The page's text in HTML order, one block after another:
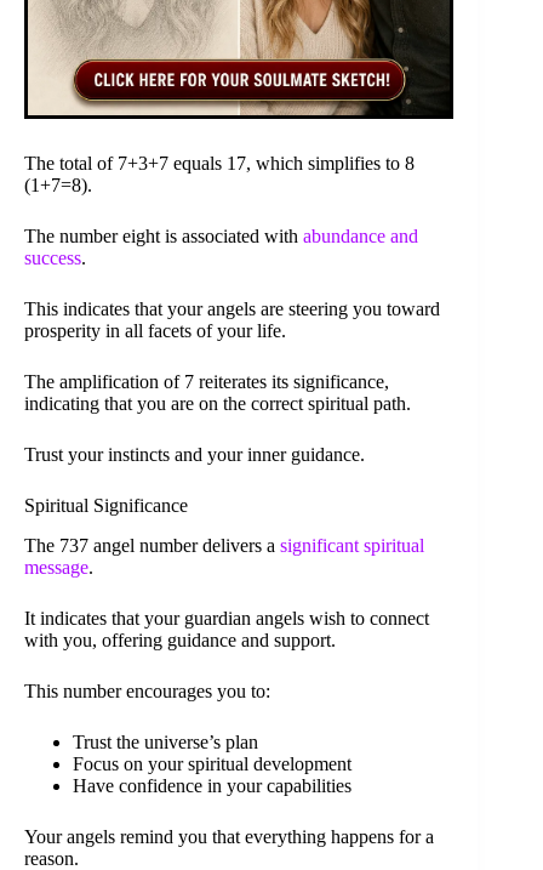
The total of 7+3+7 equals 17, which simplifies to 8
(1+7=8).
The number eight is associated with abundance and
success.
This indicates that your angels are steering you toward
prosperity in all facets of your life.
The amplification of 7 reiterates its significance,
indicating that you are on the correct spiritual path.
Trust your instincts and your inner guidance.
Spiritual Significance
The 737 angel number delivers a significant spiritual
message.
It indicates that your guardian angels wish to connect
with you, offering guidance and support.
This number encourages you to:
Trust the universe’s plan
Focus on your spiritual development
Have confidence in your capabilities
Your angels remind you that everything happens for a
reason.